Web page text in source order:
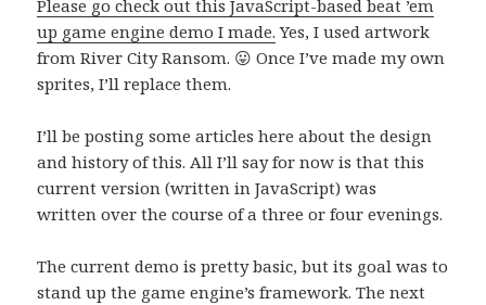
Please go check out this JavaScript-based beat ’em
up game engine demo I made. Yes, I used artwork
from River City Ransom. 😛 Once I’ve made my own
sprites, I’ll replace them.
I’ll be posting some articles here about the design
and history of this. All I’ll say for now is that this
current version (written in JavaScript) was
written over the course of a three or four evenings.
The current demo is pretty basic, but its goal was to
stand up the game engine’s framework. The next